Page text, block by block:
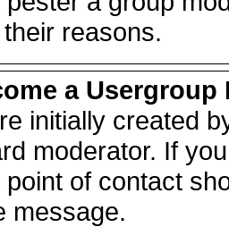
reasons.
a Usergroup
initially created
moderator. If
of contact
message.